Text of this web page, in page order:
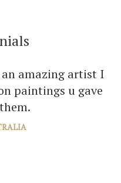
amazing artist I
paintings u gave
Jaci for all the joy
rooms with your
planning the next